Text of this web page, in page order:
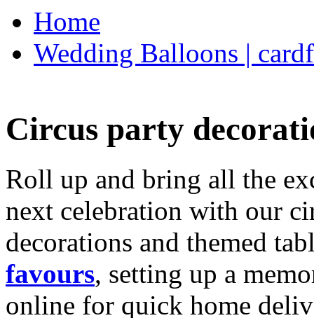
Home
Wedding Balloons |
Circus party
Roll up and bring all the
next celebration with our
decorations and themed
favours, setting up a
online for quick home